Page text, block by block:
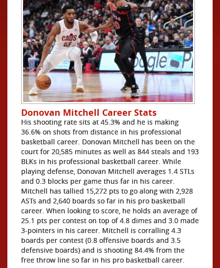
Donovan Mitchell Career Stats
His shooting rate sits at 45.3% and he is making
36.6% on shots from distance in his professional
basketball career. Donovan Mitchell has been on the
court for 20,585 minutes as well as 844 steals and 193
BLKs in his professional basketball career. While
playing defense, Donovan Mitchell averages 1.4 STLs
and 0.3 blocks per game thus far in his career.
Mitchell has tallied 15,272 pts to go along with 2,928
ASTs and 2,640 boards so far in his pro basketball
career. When looking to score, he holds an average of
25.1 pts per contest on top of 4.8 dimes and 3.0 made
3-pointers in his career. Mitchell is corralling 4.3
boards per contest (0.8 offensive boards and 3.5
defensive boards) and is shooting 84.4% from the
free throw line so far in his pro basketball career.